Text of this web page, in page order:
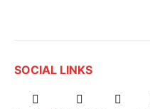
SOCIAL LINKS